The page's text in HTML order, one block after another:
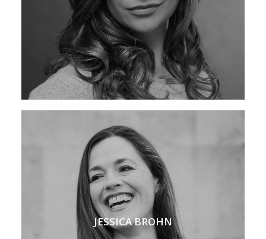
JESSICA BROHN